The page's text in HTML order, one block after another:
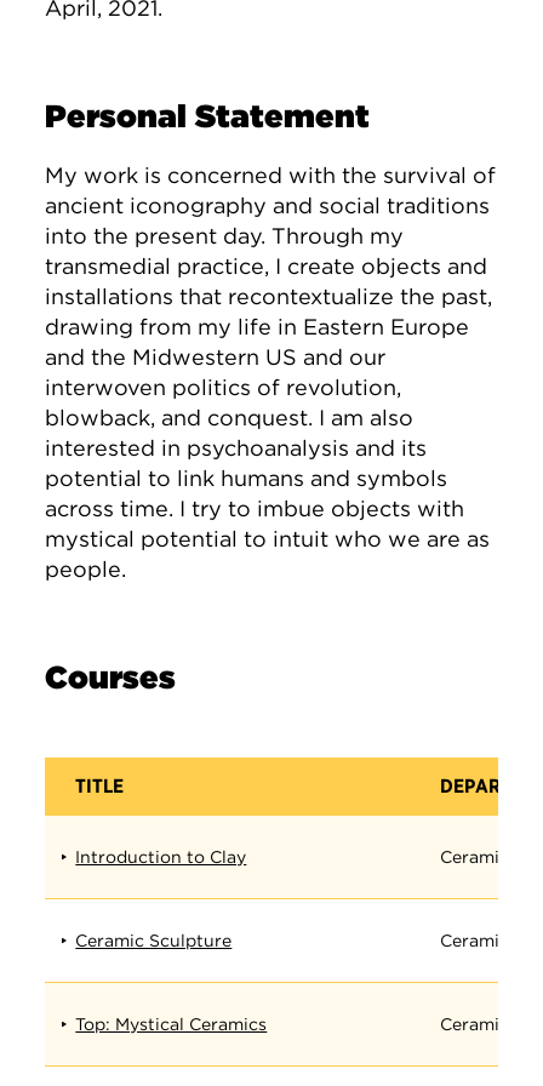
April, 2021.
Personal Statement
My work is concerned with the survival of
ancient iconography and social traditions
into the present day. Through my
transmedial practice, I create objects and
installations that recontextualize the past,
drawing from my life in Eastern Europe
and the Midwestern US and our
interwoven politics of revolution,
blowback, and conquest. I am also
interested in psychoanalysis and its
potential to link humans and symbols
across time. I try to imbue objects with
mystical potential to intuit who we are as
people.
Courses
TITLE
Introduction to Clay Ceramics
Ceramic Sculpture Ceramics
Top: Mystical Ceramics Ceramics